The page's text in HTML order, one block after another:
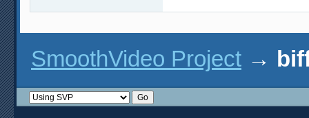
SmoothVideo Project →